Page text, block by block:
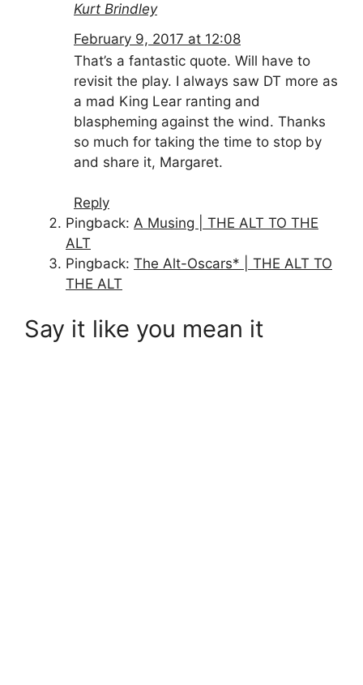
Kurt Brindley
February 9, 2017 at 12:08
That’s a fantastic quote. Will have to
revisit the play. I always saw DT more as
a mad King Lear ranting and
blaspheming against the wind. Thanks
so much for taking the time to stop by
and share it, Margaret.
Reply
Pingback: A Musing | THE ALT TO THE
ALT
Pingback: The Alt-Oscars* | THE ALT TO
THE ALT
Say it like you mean it